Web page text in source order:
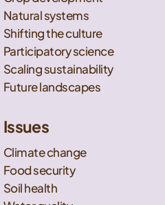
Natural systems
Shifting the culture
Participatory science
Scaling sustainability
Future landscapes
Issues
Climate change
Food security
Soil health